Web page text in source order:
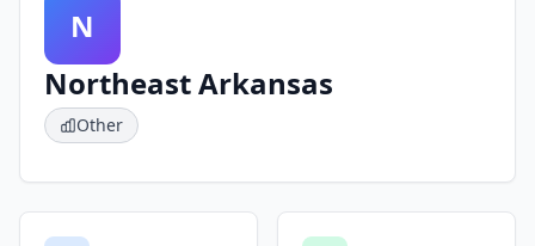
N
Northeast Arkansas
Other